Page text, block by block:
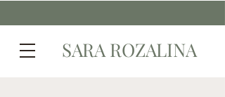
SARA ROZALINA